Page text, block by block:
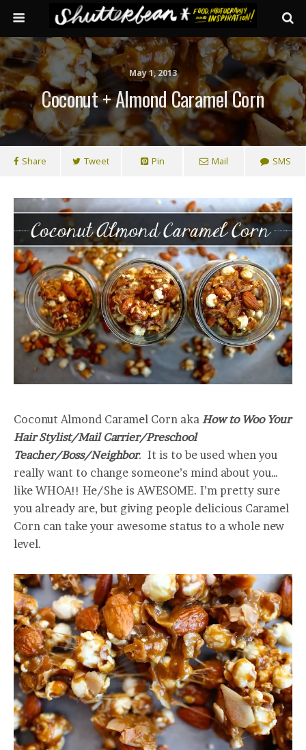
May 1, 2013
Coconut + Almond Caramel Corn
Share Tweet Pin Mail SMS
Coconut Almond Caramel Corn aka How to Woo Your
Hair Stylist/Mail Carrier/Preschool
Teacher/Boss/Neighbor. It is to be used when you
really want to change someone’s mind about you…
like WHOA!! He/She is AWESOME. I’m pretty sure
you already are, but giving people delicious Caramel
Corn can take your awesome status to a whole new
level.